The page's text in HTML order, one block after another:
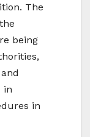
The
being
in
in